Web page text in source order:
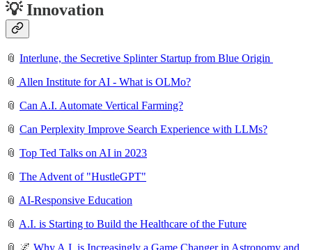
💡 Innovation
📎 Interlune, the Secretive Splinter Startup from Blue Origin
📎 Allen Institute for AI - What is OLMo?
📎 Can A.I. Automate Vertical Farming?
📎 Can Perplexity Improve Search Experience with LLMs?
📎 Top Ted Talks on AI in 2023
📎 The Advent of "HustleGPT"
📎 AI-Responsive Education
📎 A.I. is Starting to Build the Healthcare of the Future
📎 🌌 Why A.I. is Increasingly a Game Changer in Astronomy and